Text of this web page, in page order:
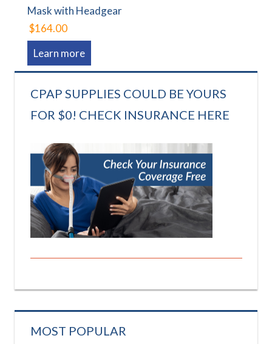
Mask with Headgear
$164.00
Learn more
CPAP SUPPLIES COULD BE YOURS
FOR $0! CHECK INSURANCE HERE
MOST POPULAR